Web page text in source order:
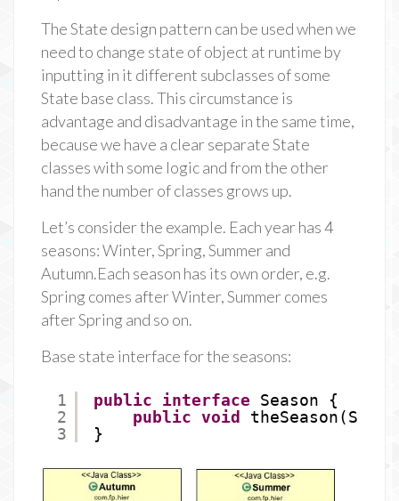
The State design pattern can be used when we
need to change state of object at runtime by
inputting in it different subclasses of some
State base class. This circumstance is
advantage and disadvantage in the same time,
because we have a clear separate State
classes with some logic and from the other
hand the number of classes grows up.
Let’s consider the example. Each year has 4
seasons: Winter, Spring, Summer and
Autumn.Each season has its own order, e.g.
Spring comes after Winter, Summer comes
after Spring and so on.
Base state interface for the seasons:
1
2
3
public interface Season {
public void
}